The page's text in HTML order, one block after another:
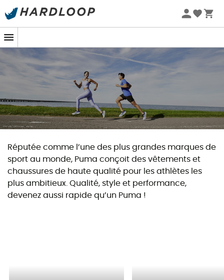
Zomeraanbiedingen 🔥 -5% EXTRA vanaf 2 producten* met
Réputée comme l’une des plus grandes marques de
sport au monde, Puma conçoit des vêtements et
chaussures de haute qualité pour les athlètes les
plus ambitieux. Qualité, style et performance,
devenez aussi rapide qu’un Puma !